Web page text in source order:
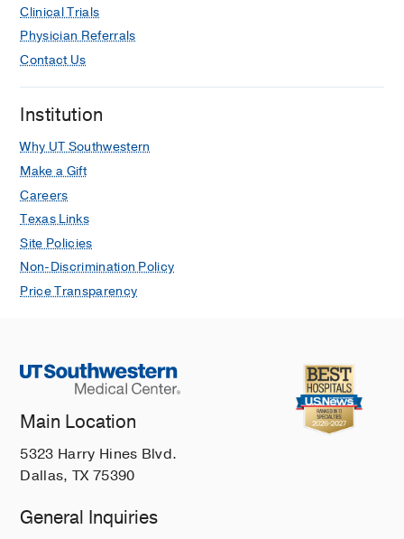
Clinical Trials
Physician Referrals
Contact Us
Institution
Why UT Southwestern
Make a Gift
Careers
Texas Links
Site Policies
Non-Discrimination Policy
Price Transparency
Main Location
5323 Harry Hines Blvd.
Dallas, TX 75390
General Inquiries